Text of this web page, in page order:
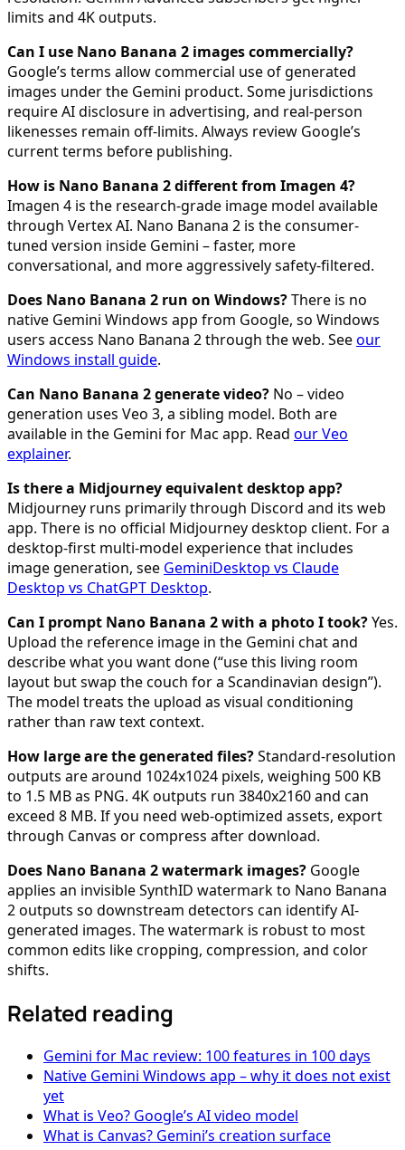
limits and 4K outputs.
Can I use Nano Banana 2 images commercially?
Google’s terms allow commercial use of generated
images under the Gemini product. Some jurisdictions
require AI disclosure in advertising, and real-person
likenesses remain off-limits. Always review Google’s
current terms before publishing.
How is Nano Banana 2 different from Imagen 4?
Imagen 4 is the research-grade image model available
through Vertex AI. Nano Banana 2 is the consumer-
tuned version inside Gemini – faster, more
conversational, and more aggressively safety-filtered.
Does Nano Banana 2 run on Windows?There is no
native Gemini Windows app from Google, so Windows
users access Nano Banana 2 through the web. Seeour
Windows install guide.
Can Nano Banana 2 generate video? No – video
generation uses Veo 3, a sibling model. Both are
available in the Gemini for Mac app. Read our Veo
explainer.
Is there a Midjourney equivalent desktop app?
Midjourney runs primarily through Discord and its web
app. There is no official Midjourney desktop client. For a
desktop-first multi-model experience that includes
image generation, see GeminiDesktop vs Claude
Desktop vs ChatGPT Desktop.
Can I prompt Nano Banana 2 with a photo I took?Yes.
Upload the reference image in the Gemini chat and
describe what you want done (“use this living room
layout but swap the couch for a Scandinavian design”).
The model treats the upload as visual conditioning
rather than raw text context.
How large are the generated files?Standard-resolution
outputs are around 1024x1024 pixels, weighing 500 KB
to 1.5 MB as PNG. 4K outputs run 3840x2160 and can
exceed 8 MB. If you need web-optimized assets, export
through Canvas or compress after download.
Does Nano Banana 2 watermark images? Google
applies an invisible SynthID watermark to Nano Banana
2 outputs so downstream detectors can identify AI-
generated images. The watermark is robust to most
common edits like cropping, compression, and color
shifts.
Related reading
Gemini for Mac review: 100 features in 100 days
Native Gemini Windows app – why it does not exist
yet
What is Veo? Google’s AI video model
What is Canvas? Gemini’s creation surface